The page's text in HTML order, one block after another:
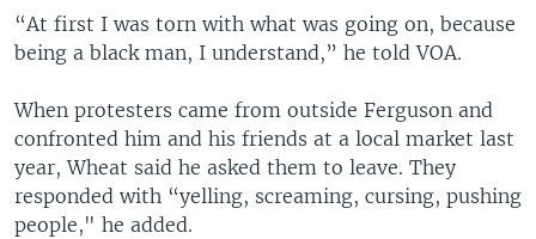
“At first I was torn with what was going on, because
being a black man, I understand,” he told VOA.
When protesters came from outside Ferguson and
confronted him and his friends at a local market last
year, Wheat said he asked them to leave. They
responded with “yelling, screaming, cursing, pushing
people," he added.